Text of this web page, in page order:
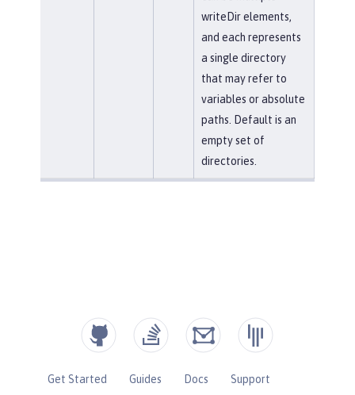
writeDir elements,
and each represents
a single directory
that may refer to
variables or absolute
paths. Default is an
empty set of
directories.
Get Started Guides Docs
Support